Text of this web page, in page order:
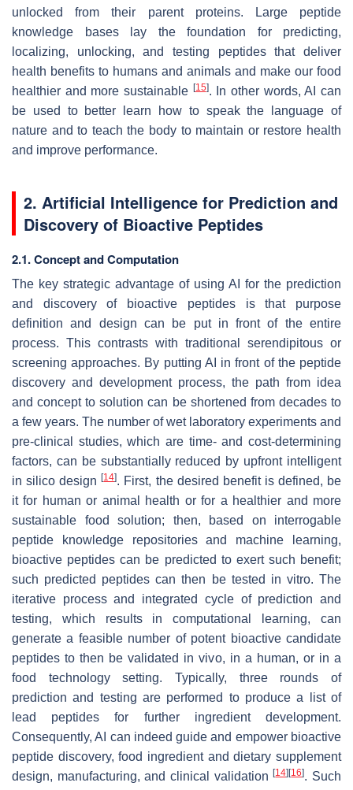
unlocked from their parent proteins. Large peptide
knowledge bases lay the foundation for predicting,
localizing, unlocking, and testing peptides that deliver
health benefits to humans and animals and make our food
healthier and more sustainable [15]. In other words, AI can
be used to better learn how to speak the language of
nature and to teach the body to maintain or restore health
and improve performance.
2. Artificial Intelligence for Prediction and
Discovery of Bioactive Peptides
2.1. Concept and Computation
The key strategic advantage of using AI for the prediction
and discovery of bioactive peptides is that purpose
definition and design can be put in front of the entire
process. This contrasts with traditional serendipitous or
screening approaches. By putting AI in front of the peptide
discovery and development process, the path from idea
and concept to solution can be shortened from decades to
a few years. The number of wet laboratory experiments and
pre-clinical studies, which are time- and cost-determining
factors, can be substantially reduced by upfront intelligent
in silico design[14]. First, the desired benefit is defined, be
it for human or animal health or for a healthier and more
sustainable food solution; then, based on interrogable
peptide knowledge repositories and machine learning,
bioactive peptides can be predicted to exert such benefit;
such predicted peptides can then be tested in vitro. The
iterative process and integrated cycle of prediction and
testing, which results in computational learning, can
generate a feasible number of potent bioactive candidate
peptides to then be validated in vivo, in a human, or in a
food technology setting. Typically, three rounds of
prediction and testing are performed to produce a list of
lead peptides for further ingredient development.
Consequently, AI can indeed guide and empower bioactive
peptide discovery, food ingredient and dietary supplement
design, manufacturing, and clinical validation[14] [16]. Such